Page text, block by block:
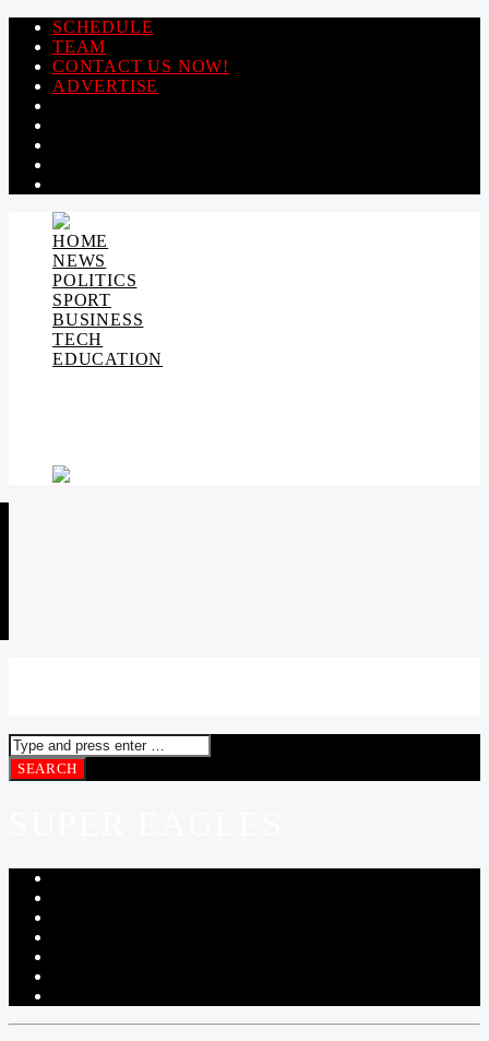
SCHEDULE
TEAM
CONTACT US NOW!
ADVERTISE
HOME
NEWS
POLITICS
SPORT
BUSINESS
TECH
EDUCATION